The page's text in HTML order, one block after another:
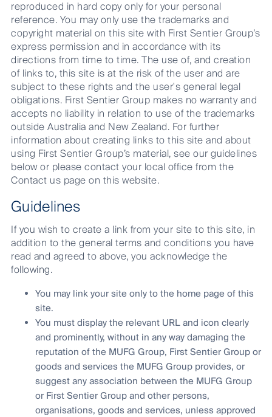
reproduced in hard copy only for your personal
reference. You may only use the trademarks and
copyright material on this site with First Sentier Group’s
express permission and in accordance with its
directions from time to time. The use of, and creation
of links to, this site is at the risk of the user and are
subject to these rights and the user's general legal
obligations. First Sentier Group makes no warranty and
accepts no liability in relation to use of the trademarks
outside Australia and New Zealand. For further
information about creating links to this site and about
using First Sentier Group’s material, see our guidelines
below or please contact your local office from the
Contact us page on this website.
Guidelines
If you wish to create a link from your site to this site, in
addition to the general terms and conditions you have
read and agreed to above, you acknowledge the
following.
You may link your site only to the home page of this
site.
You must display the relevant URL and icon clearly
and prominently, without in any way damaging the
reputation of the MUFG Group, First Sentier Group or
goods and services the MUFG Group provides, or
suggest any association between the MUFG Group
or First Sentier Group and other persons,
organisations, goods and services, unless approved